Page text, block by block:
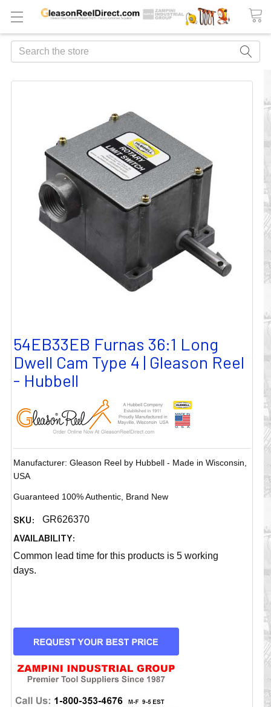
Search
54EB33EB Furnas 36:1 Long
Dwell Cam Type 4 | Gleason Reel
- Hubbell
Manufacturer: Gleason Reel by Hubbell - Made in Wisconsin,
USA
Guaranteed 100% Authentic, Brand New
SKU: GR626370
AVAILABILITY:
Common lead time for this products is 5 working
days.
CURRENT
STOCK: